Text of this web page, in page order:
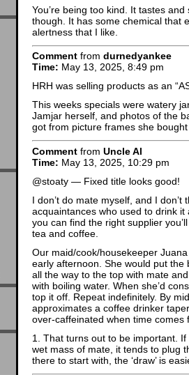
You’re being too kind. It tastes
though. It has some chemical that
alertness that I like.
Comment from durnedyankee
Time: May 13, 2025, 8:49 pm
HRH was selling products as an
This weeks specials were watery
Jamjar herself, and photos of the
got from picture frames she
Comment from Uncle Al
Time: May 13, 2025, 10:29 pm
@stoaty — Fixed title looks good!
I don’t do mate myself, and I
acquaintances who used to drink it
you can find the right supplier
tea and coffee.
Our maid/cook/housekeeper
early afternoon. She would put the
all the way to the top with mate
with boiling water. When she’d
top it off. Repeat indefinitely. By
approximates a coffee drinker
over-caffeinated when time comes
1. That turns out to be important.
wet mass of mate, it tends to plug
there to start with, the ‘draw’ is